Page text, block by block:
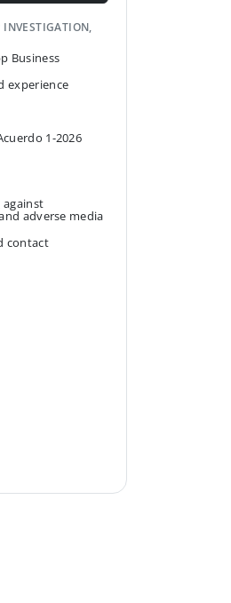
INVESTIGATION,
Business
experience
1-2026
against
adverse media
contact